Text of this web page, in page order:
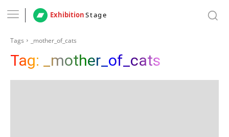
ExhibitionStage
Tags _mother_of_cats
Tag: _mother_of_cats